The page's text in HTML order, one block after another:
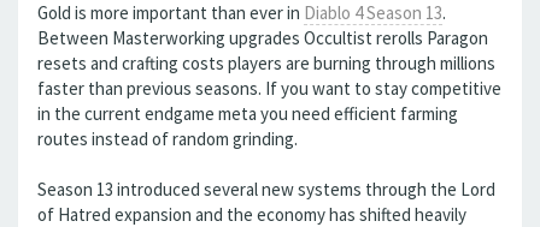
Gold is more important than ever in Diablo 4 Season 13.
Between Masterworking upgrades Occultist rerolls Paragon
resets and crafting costs players are burning through millions
faster than previous seasons. If you want to stay competitive
in the current endgame meta you need efficient farming
routes instead of random grinding.
Season 13 introduced several new systems through the Lord
of Hatred expansion and the economy has shifted heavily